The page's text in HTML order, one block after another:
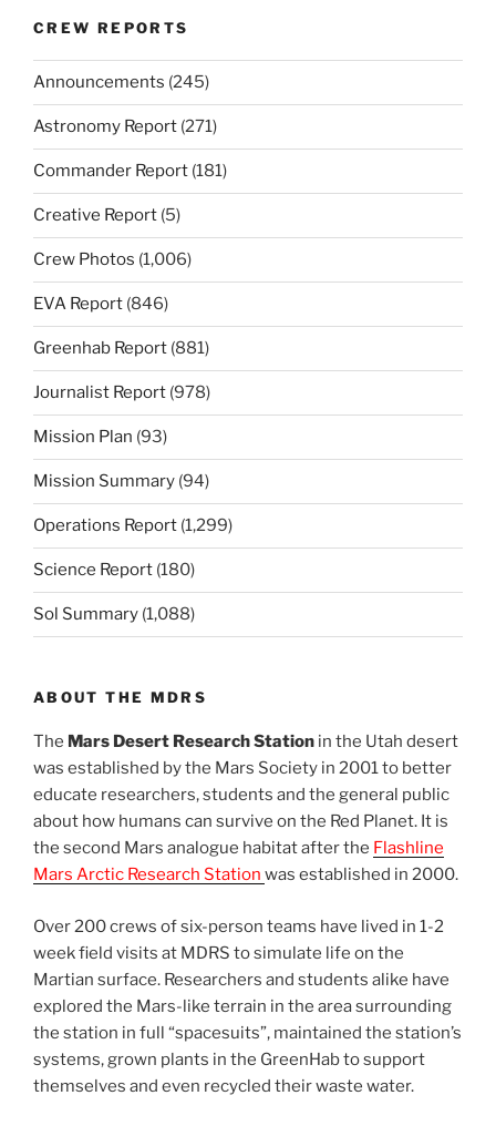
CREW REPORTS
Announcements (245)
Astronomy Report (271)
Commander Report (181)
Creative Report (5)
Crew Photos (1,006)
EVA Report (846)
Greenhab Report (881)
Journalist Report (978)
Mission Plan (93)
Mission Summary (94)
Operations Report (1,299)
Science Report (180)
Sol Summary (1,088)
ABOUT THE MDRS
The Mars Desert Research Station in the Utah desert
was established by the Mars Society in 2001 to better
educate researchers, students and the general public
about how humans can survive on the Red Planet. It is
the second Mars analogue habitat after the Flashline
Mars Arctic Research Station was established in 2000.
Over 200 crews of six-person teams have lived in 1-2
week field visits at MDRS to simulate life on the
Martian surface. Researchers and students alike have
explored the Mars-like terrain in the area surrounding
the station in full “spacesuits”, maintained the station’s
systems, grown plants in the GreenHab to support
themselves and even recycled their waste water.